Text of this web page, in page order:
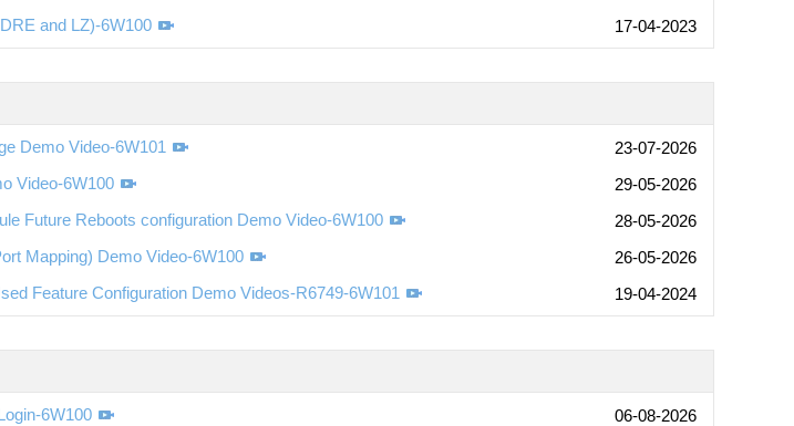
and LZ)-6W100
17-04-2023
Demo Video-6W101
23-07-2026
Video-6W100
29-05-2026
Future Reboots configuration Demo Video-6W100
28-05-2026
Mapping) Demo Video-6W100
26-05-2026
Feature Configuration Demo Videos-R6749-6W101
19-04-2024
6W100
06-08-2026